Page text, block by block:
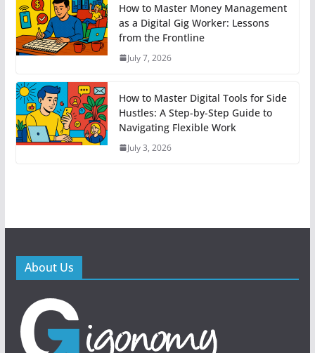
How to Master Money Management
as a Digital Gig Worker: Lessons
from the Frontline
July 7, 2026
How to Master Digital Tools for Side
Hustles: A Step-by-Step Guide to
Navigating Flexible Work
July 3, 2026
About Us